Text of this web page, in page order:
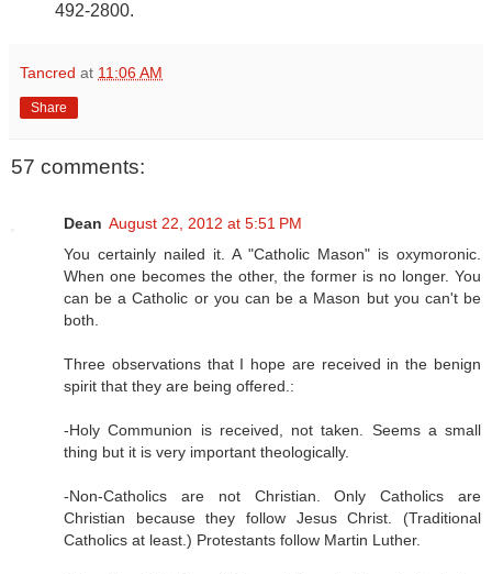
492-2800.
Tancred at 11:06 AM
Share
57 comments:
Dean August 22, 2012 at 5:51 PM
You certainly nailed it. A "Catholic Mason" is oxymoronic.
When one becomes the other, the former is no longer. You
can be a Catholic or you can be a Mason but you can't be
both.
Three observations that I hope are received in the benign
spirit that they are being offered.:
-Holy Communion is received, not taken. Seems a small
thing but it is very important theologically.
-Non-Catholics are not Christian. Only Catholics are
Christian because they follow Jesus Christ. (Traditional
Catholics at least.) Protestants follow Martin Luther.